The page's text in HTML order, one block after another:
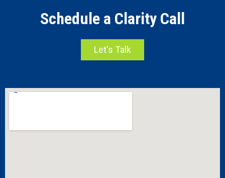
Schedule a Clarity Call
Let's Talk